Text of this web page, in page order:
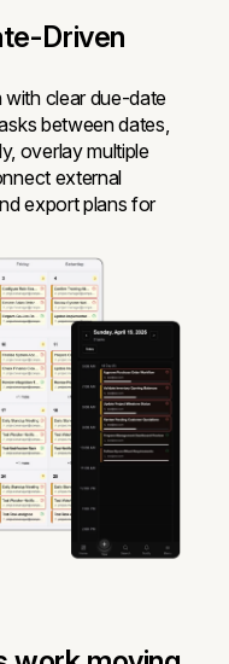
Driven
with clear due-date
between dates,
overlay multiple
external
export plans for